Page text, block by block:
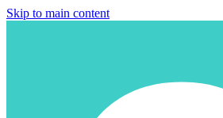
Skip to main content